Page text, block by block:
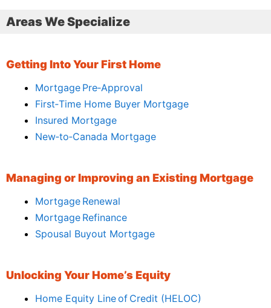
Areas We Specialize
Getting Into Your First Home
Mortgage Pre‑Approval
First‑Time Home Buyer Mortgage
Insured Mortgage
New‑to‑Canada Mortgage
Managing or Improving an Existing Mortgage
Mortgage Renewal
Mortgage Refinance
Spousal Buyout Mortgage
Unlocking Your Home’s Equity
Home Equity Line of Credit (HELOC)